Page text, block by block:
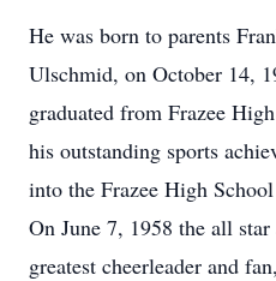
He was born to parents
Ulschmid, on October 14,
graduated from Frazee
his outstanding sports
into the Frazee High
On June 7, 1958 the all
greatest cheerleader and